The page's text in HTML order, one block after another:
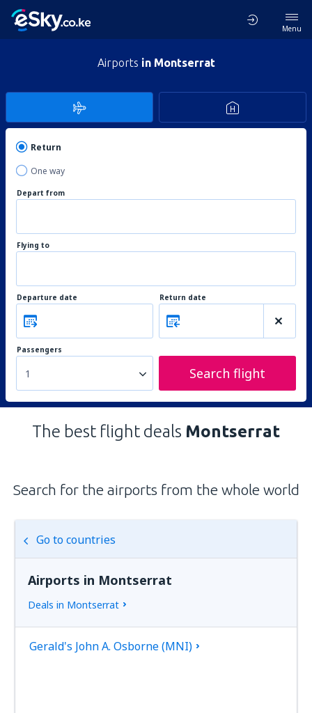
Menu
Airports in Montserrat
Return
One way
Depart from
Flying to
Departure date Return date
Passengers
1 Search flight
The best flight deals Montserrat
Search for the airports from the whole world
Go to countries
Airports in Montserrat
Deals in Montserrat
Gerald's John A. Osborne (MNI)